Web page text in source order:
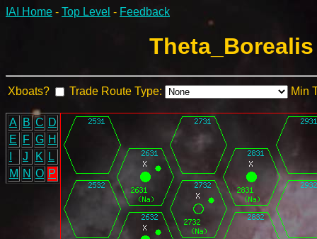
IAI Home - Top Level - Feedback
Xboats? Trade Route Type: Min
A B C D
E
F G H
J K
L
M N O P